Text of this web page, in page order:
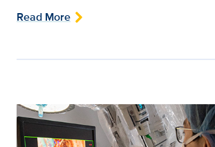
Read More